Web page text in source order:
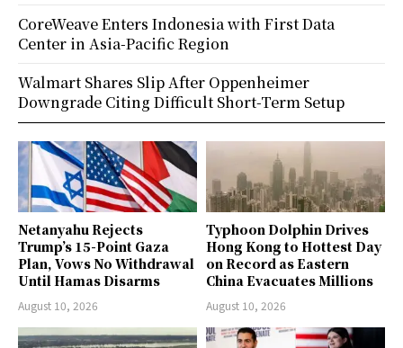
Netanyahu Rejects
Trump’s 15-Point Gaza
Plan, Vows No Withdrawal
Until Hamas Disarms
August 10, 2026
Typhoon Dolphin Drives
Hong Kong to Hottest Day
on Record as Eastern
China Evacuates Millions
August 10, 2026
CoreWeave Enters Indonesia with First Data
Center in Asia-Pacific Region
Walmart Shares Slip After Oppenheimer
Downgrade Citing Difficult Short-Term Setup